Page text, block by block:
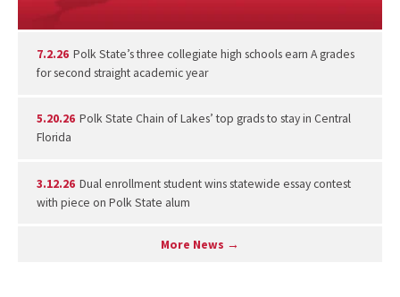
7.2.26 Polk State’s three collegiate high schools earn A grades
for second straight academic year
5.20.26 Polk State Chain of Lakes’ top grads to stay in Central
Florida
3.12.26 Dual enrollment student wins statewide essay contest
with piece on Polk State alum
More News →